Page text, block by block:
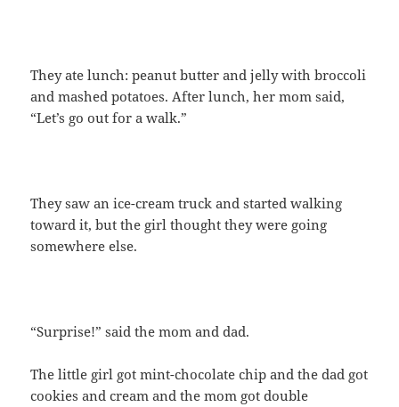
They ate lunch: peanut butter and jelly with broccoli
and mashed potatoes. After lunch, her mom said,
“Let’s go out for a walk.”
They saw an ice-cream truck and started walking
toward it, but the girl thought they were going
somewhere else.
“Surprise!” said the mom and dad.
The little girl got mint-chocolate chip and the dad got
cookies and cream and the mom got double